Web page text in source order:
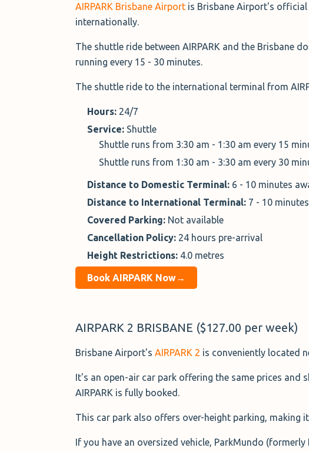
AIRPARK Brisbane Airport is Brisbane Airport's
internationally.
The shuttle ride between AIRPARK and the Brisbane
running every 15 - 30 minutes.
The shuttle ride to the international terminal from
Hours: 24/7
Service: Shuttle
Shuttle runs from 3:30 am - 1:30 am every 15
Shuttle runs from 1:30 am - 3:30 am every 30
Distance to Domestic Terminal: 6 - 10 minutes
Distance to International Terminal: 7 - 10
Covered Parking: Not available
Cancellation Policy: 24 hours pre-arrival
Height Restrictions: 4.0 metres
Book AIRPARK Now→
AIRPARK 2 BRISBANE ($127.00 per week)
Brisbane Airport's AIRPARK 2 is conveniently located
It's an open-air car park offering the same prices and
AIRPARK is fully booked.
This car park also offers over-height parking, making
If you have an oversized vehicle, ParkMundo